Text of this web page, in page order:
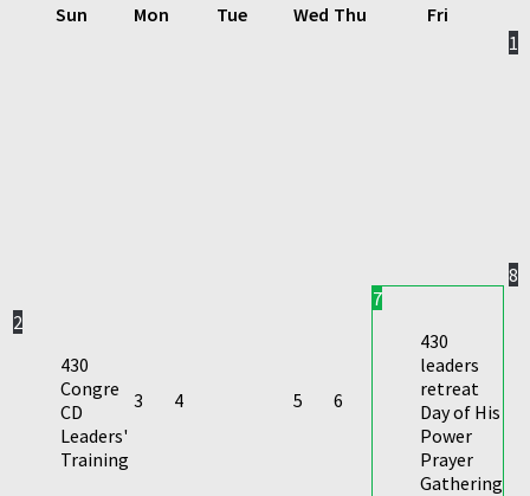
Sun Mon Tue Wed Thu
Fri
1
2
430
Congre
CD
Leaders'
Training
3 4 5 6
7
430
leaders
retreat
Day of His
Power
Prayer
Gathering
8